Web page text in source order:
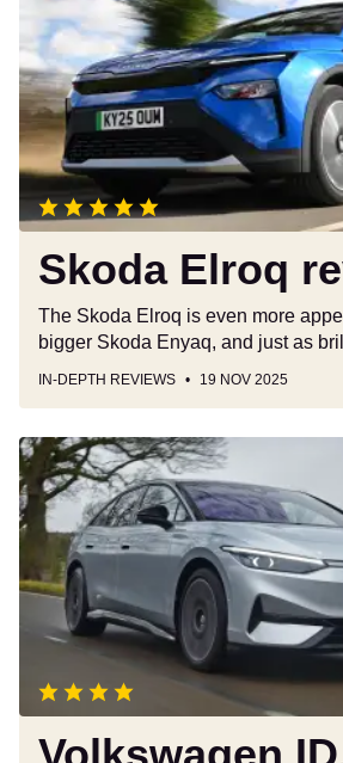
review
Skoda Elroq
The Skoda Elroq is even more
bigger Skoda Enyaq, and just as
IN-DEPTH REVIEWS 19 NOV 2025
Volkswagen
ID.7
review